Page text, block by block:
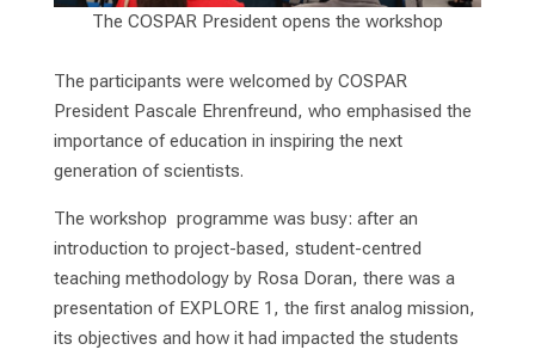
The COSPAR President opens the workshop
The participants were welcomed by COSPAR
President Pascale Ehrenfreund, who emphasised the
importance of education in inspiring the next
generation of scientists.
The workshop programme was busy: after an
introduction to project-based, student-centred
teaching methodology by Rosa Doran, there was a
presentation of EXPLORE 1, the first analog mission,
its objectives and how it had impacted the students